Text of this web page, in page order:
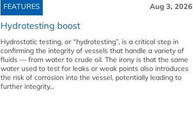
FEATURES Aug 3, 2026
Hydrotesting boost
Hydrostatic testing, or “hydrotesting”, is a critical step in
confirming the integrity of vessels that handle a variety of
fluids — from water to crude oil. The irony is that the same
water used to test for leaks or weak points also introduces
the risk of corrosion into the vessel, potentially leading to
further integrity...